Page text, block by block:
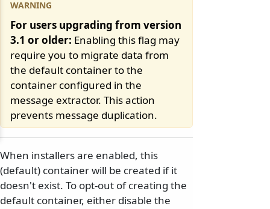
For users upgrading from version
3.1 or older: Enabling this flag may
require you to migrate data from
the default container to the
container configured in the
message extractor. This action
prevents message duplication.
When installers are enabled, this
(default) container will be created if it
doesn't exist. To opt-out of creating the
default container, either disable the